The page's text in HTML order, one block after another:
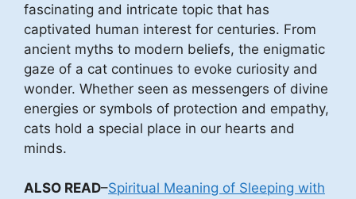
fascinating and intricate topic that has
captivated human interest for centuries. From
ancient myths to modern beliefs, the enigmatic
gaze of a cat continues to evoke curiosity and
wonder. Whether seen as messengers of divine
energies or symbols of protection and empathy,
cats hold a special place in our hearts and
minds.
ALSO READ–Spiritual Meaning of Sleeping with